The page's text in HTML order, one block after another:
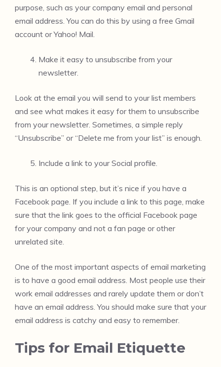
purpose, such as your company email and personal
email address. You can do this by using a free Gmail
account or Yahoo! Mail.
Make it easy to unsubscribe from your
newsletter.
Look at the email you will send to your list members
and see what makes it easy for them to unsubscribe
from your newsletter. Sometimes, a simple reply
“Unsubscribe” or “Delete me from your list” is enough.
Include a link to your Social profile.
This is an optional step, but it’s nice if you have a
Facebook page. If you include a link to this page, make
sure that the link goes to the official Facebook page
for your company and not a fan page or other
unrelated site.
One of the most important aspects of email marketing
is to have a good email address. Most people use their
work email addresses and rarely update them or don’t
have an email address. You should make sure that your
email address is catchy and easy to remember.
Tips for Email Etiquette